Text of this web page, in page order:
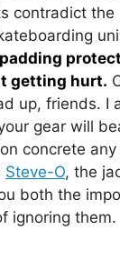
contradict the
padding
getting hurt.
up, friends. I
gear will
concrete
Steve-O, the
both the
ignoring them.